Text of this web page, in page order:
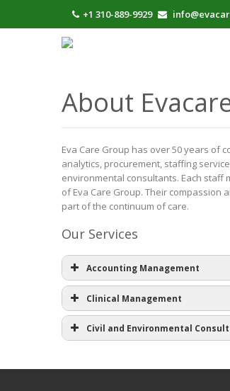
+1 310-889-9929
About
Eva Care Group has over 50 years of
analytics, procurement, staffing
environmental consultants. Each
of Eva Care Group. Their
part of the continuum of care.
Our Services
Accounting Management
Clinical Management
Civil and Environmental